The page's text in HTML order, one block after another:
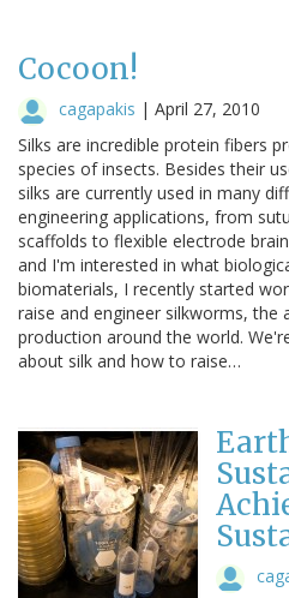
Cocoon!
cagapakis | April 27, 2010
Silks are incredible protein fibers
species of insects. Besides their
silks are currently used in many
engineering applications, from
scaffolds to flexible electrode
and I'm interested in what
biomaterials, I recently started
raise and engineer silkworms, the
production around the world.
about silk and how to raise…